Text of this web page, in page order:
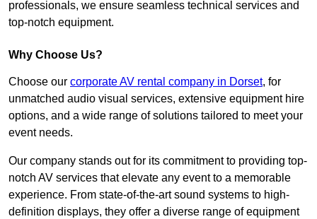
professionals, we ensure seamless technical services and
top-notch equipment.
Why Choose Us?
Choose our corporate AV rental company in Dorset, for
unmatched audio visual services, extensive equipment hire
options, and a wide range of solutions tailored to meet your
event needs.
Our company stands out for its commitment to providing top-
notch AV services that elevate any event to a memorable
experience. From state-of-the-art sound systems to high-
definition displays, they offer a diverse range of equipment